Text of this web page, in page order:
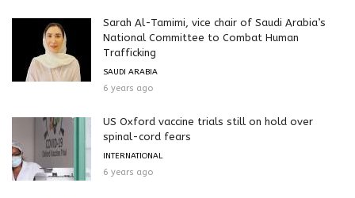
Sarah Al-Tamimi, vice chair of Saudi Arabia’s
National Committee to Combat Human
Trafficking
SAUDI ARABIA
6 years ago
US Oxford vaccine trials still on hold over
spinal-cord fears
INTERNATIONAL
6 years ago